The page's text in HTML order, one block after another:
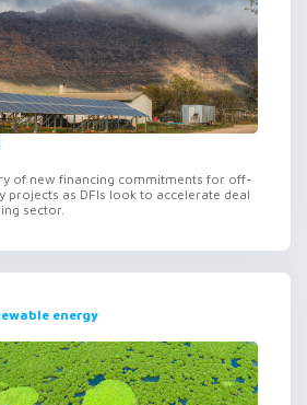
of new financing commitments for off-
projects as DFIs look to accelerate deal
sector.
energy